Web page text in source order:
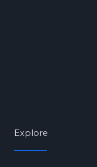
Explore